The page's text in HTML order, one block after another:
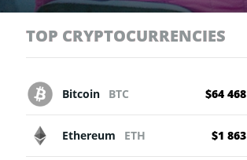
TOP CRYPTOCURRENCIES
Bitcoin BTC $64 468
Ethereum ETH $1 863